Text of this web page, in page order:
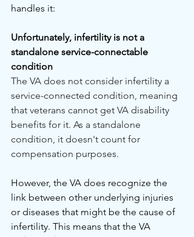
handles it:
Unfortunately, infertility is not a
standalone service-connectable
condition
The VA does not consider infertility a
service-connected condition, meaning
that veterans cannot get VA disability
benefits for it. As a standalone
condition, it doesn't count for
compensation purposes.
However, the VA does recognize the
link between other underlying injuries
or diseases that might be the cause of
infertility. This means that the VA